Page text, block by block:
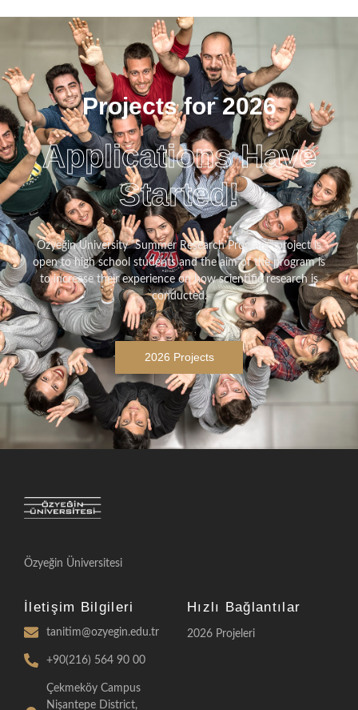
Projects for 2026
Applications Have
Started!
Özyeğin University “Summer Research Program” project is
open to high school students and the aim of the program is
to increase their experience on how scientific research is
conducted.
2026 Projects
Özyeğin Üniversitesi
İletişim Bilgileri
tanitim@ozyegin.edu.tr
+90(216) 564 90 00
Çekmeköy Campus
Nişantepe District,
Hızlı Bağlantılar
2026 Projeleri